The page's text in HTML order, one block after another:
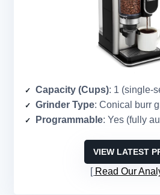
Capacity (Cups): 1 (single-
Grinder Type: Conical burr
Programmable: Yes (fully
VIEW LATEST
Read Our